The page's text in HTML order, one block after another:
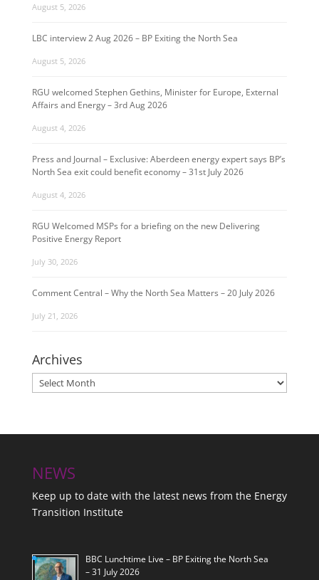
August 5, 2026
LBC interview 2 Aug 2026 – BP Exiting the North Sea
August 5, 2026
RGU welcomed Stephen Gethins, Minister for Europe, External
Affairs and Energy – 3rd Aug 2026
August 4, 2026
Press and Journal – Exclusive: Aberdeen energy expert says BP’s
North Sea exit could benefit economy – 31st July 2026
August 4, 2026
RGU Welcomed MSPs for a briefing on the new Delivering
Positive Energy Report
July 30, 2026
Comment Central – Why the North Sea Matters – 20 July 2026
July 21, 2026
Archives
Archives
NEWS
Keep up to date with the latest news from the Energy
Transition Institute
BBC Lunchtime Live – BP Exiting the North Sea
– 31 July 2026